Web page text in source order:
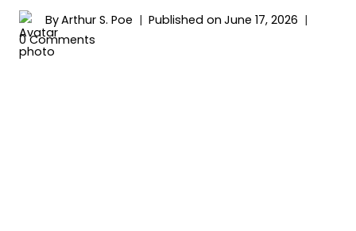
ByArthur S. Poe Published on June 17, 2026
0 Comments